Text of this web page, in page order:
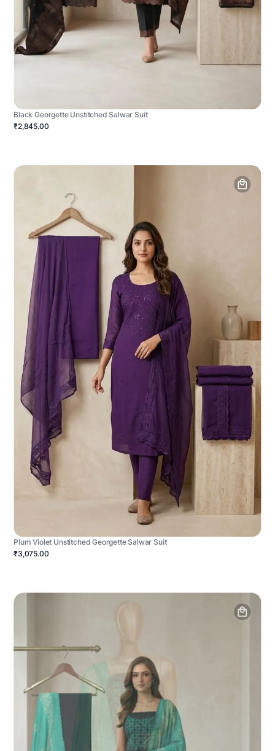
Black Georgette Unstitched Salwar Suit
₹2,845.00
Plum Violet Unstitched Georgette Salwar Suit
₹3,075.00